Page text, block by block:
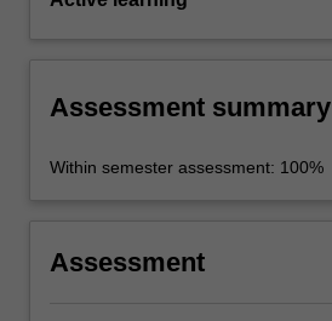
Assessment summary
Within semester assessment: 100%
Assessment